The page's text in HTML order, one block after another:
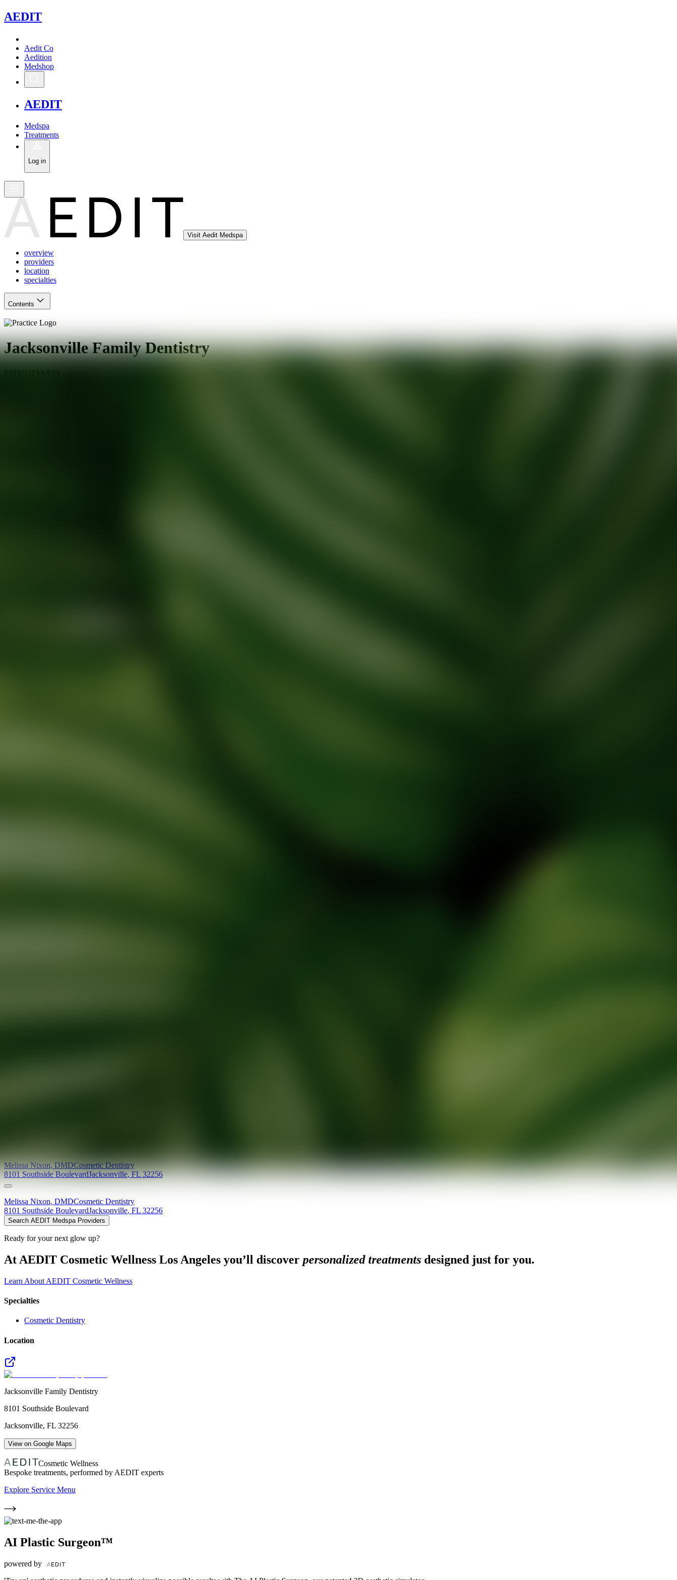
AEDIT
Aedit Co
Aedition
Medshop
AEDIT
Medspa
Treatments
Log in
Visit Aedit Medspa
overview
providers
location
specialties
Contents
Jacksonville Family Dentistry
Melissa Nixon,DMDCosmetic Dentistry
8101 Southside BoulevardJacksonville,FL 32256
Melissa Nixon, DMDCosmetic Dentistry
8101 Southside BoulevardJacksonville, FL 32256
Search AEDIT Medspa Providers
Ready for your next glow up?
At AEDIT Cosmetic Wellness Los Angeles you’ll discover personalized treatments designed just for you.
Learn About AEDIT Cosmetic Wellness
Specialties
Cosmetic Dentistry
Location
Jacksonville Family Dentistry
8101 Southside Boulevard
Jacksonville, FL 32256
View on Google Maps
Cosmetic Wellness
Bespoke treatments, performed by AEDIT experts
Explore Service Menu
AI Plastic Surgeon™
powered by